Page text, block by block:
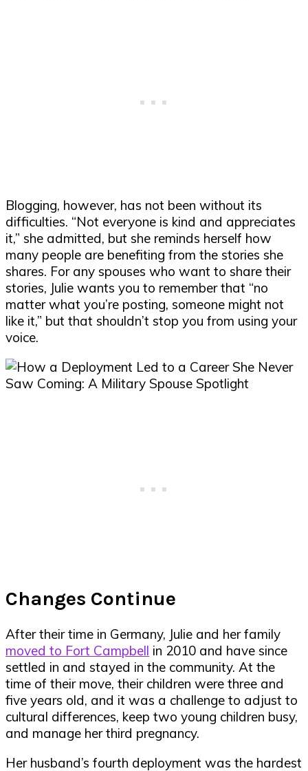
Blogging, however, has not been without its
difficulties. “Not everyone is kind and appreciates
it,” she admitted, but she reminds herself how
many people are benefiting from the stories she
shares. For any spouses who want to share their
stories, Julie wants you to remember that “no
matter what you’re posting, someone might not
like it,” but that shouldn’t stop you from using your
voice.
Changes Continue
After their time in Germany, Julie and her family
moved to Fort Campbell in 2010 and have since
settled in and stayed in the community. At the
time of their move, their children were three and
five years old, and it was a challenge to adjust to
cultural differences, keep two young children busy,
and manage her third pregnancy.
Her husband’s fourth deployment was the hardest